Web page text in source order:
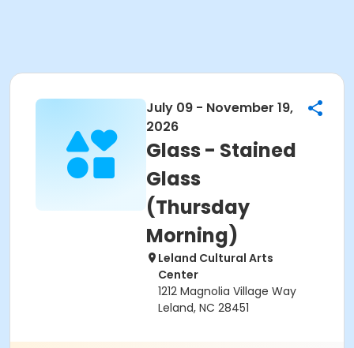
July 09 - November 19,
2026
Glass - Stained
Glass
(Thursday
Morning)
Leland Cultural Arts
Center
1212 Magnolia Village Way
Leland, NC 28451